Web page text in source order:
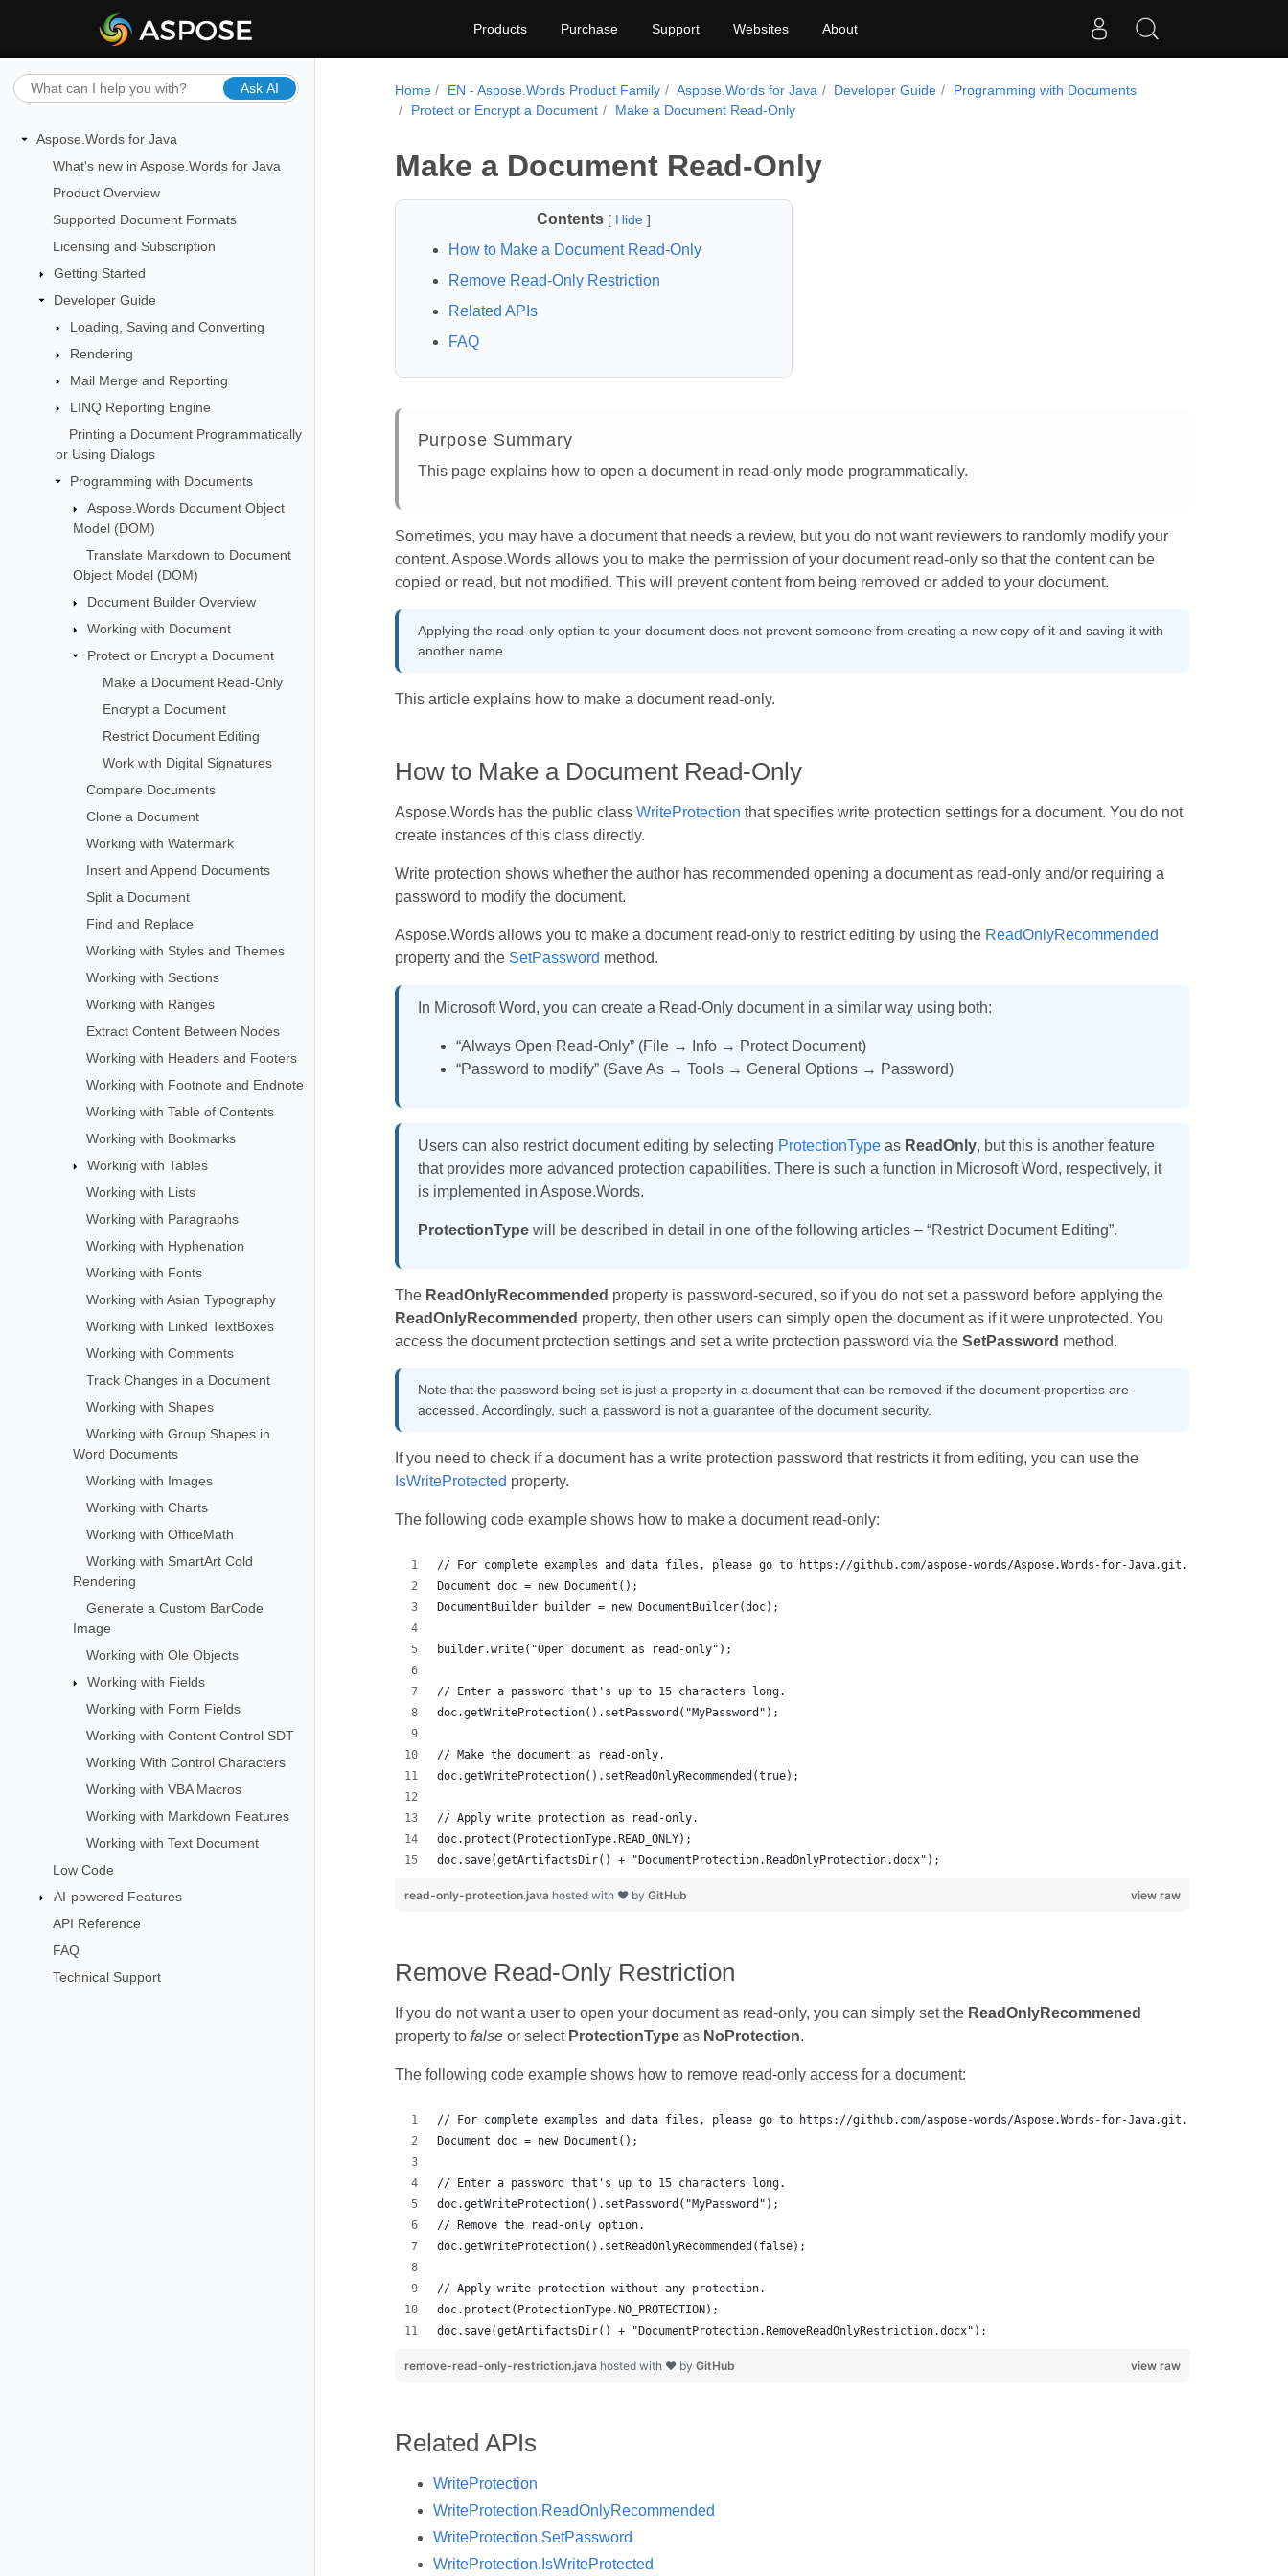
Products Purchase Support Websites About
Ask AI
Aspose.Words for Java
What's new in Aspose.Words for Java
Product Overview
Supported Document Formats
Licensing and Subscription
Getting Started
Developer Guide
Loading, Saving and Converting
Rendering
Mail Merge and Reporting
LINQ Reporting Engine
Printing a Document Programmatically
or Using Dialogs
Programming with Documents
Aspose.Words Document Object
Model (DOM)
Translate Markdown to Document
Object Model (DOM)
Document Builder Overview
Working with Document
Protect or Encrypt a Document
Make a Document Read-Only
Encrypt a Document
Restrict Document Editing
Work with Digital Signatures
Compare Documents
Clone a Document
Working with Watermark
Insert and Append Documents
Split a Document
Find and Replace
Working with Styles and Themes
Working with Sections
Working with Ranges
Extract Content Between Nodes
Working with Headers and Footers
Working with Footnote and Endnote
Working with Table of Contents
Working with Bookmarks
Working with Tables
Working with Lists
Working with Paragraphs
Working with Hyphenation
Working with Fonts
Working with Asian Typography
Working with Linked TextBoxes
Working with Comments
Track Changes in a Document
Working with Shapes
Working with Group Shapes in
Word Documents
Working with Images
Working with Charts
Working with OfficeMath
Working with SmartArt Cold
Rendering
Generate a Custom BarCode
Image
Working with Ole Objects
Working with Fields
Working with Form Fields
Working with Content Control SDT
Working With Control Characters
Working with VBA Macros
Working with Markdown Features
Working with Text Document
Low Code
AI-powered Features
API Reference
FAQ
Technical Support
Home EN - Aspose.Words Product Family Aspose.Words for Java Developer Guide
Programming with Documents
Protect or Encrypt a Document
Make a Document Read-Only
Make a Document Read-Only
Contents[ Hide ]
How to Make a Document Read-Only
Remove Read-Only Restriction
Related APIs
FAQ
Purpose Summary
This page explains how to open a document in read-only mode programmatically.
Sometimes, you may have a document that needs a review, but you do not want reviewers to randomly modify your
content. Aspose.Words allows you to make the permission of your document read-only so that the content can be
copied or read, but not modified. This will prevent content from being removed or added to your document.
Applying the read-only option to your document does not prevent someone from creating a new copy of it and saving it with
another name.
This article explains how to make a document read-only.
How to Make a Document Read-Only
Aspose.Words has the public class WriteProtection that specifies write protection settings for a document. You do not
create instances of this class directly.
Write protection shows whether the author has recommended opening a document as read-only and/or requiring a
password to modify the document.
Aspose.Words allows you to make a document read-only to restrict editing by using the ReadOnlyRecommended
property and the SetPassword method.
In Microsoft Word, you can create a Read-Only document in a similar way using both:
“Always Open Read-Only” (File → Info → Protect Document)
“Password to modify” (Save As → Tools → General Options → Password)
Users can also restrict document editing by selecting ProtectionTypeas ReadOnly, but this is another feature
that provides more advanced protection capabilities. There is such a function in Microsoft Word, respectively, it
is implemented in Aspose.Words.
ProtectionTypewill be described in detail in one of the following articles – “Restrict Document Editing”.
The ReadOnlyRecommended property is password‑secured, so if you do not set a password before applying the
ReadOnlyRecommended property, then other users can simply open the document as if it were unprotected. You
access the document protection settings and set a write protection password via the SetPassword method.
Note that the password being set is just a property in a document that can be removed if the document properties are
accessed. Accordingly, such a password is not a guarantee of the document security.
If you need to check if a document has a write protection password that restricts it from editing, you can use the
IsWriteProtected property.
The following code example shows how to make a document read-only:
doc.save(getArtifactsDir() + "DocumentProtection.ReadOnlyProtection.docx");
view raw
read-only-protection.java hosted with ❤ by GitHub
Remove Read-Only Restriction
If you do not want a user to open your document as read-only, you can simply set the ReadOnlyRecommened
property to falseor select ProtectionTypeas NoProtection.
The following code example shows how to remove read-only access for a document:
doc.save(getArtifactsDir() + "DocumentProtection.RemoveReadOnlyRestriction.docx");
view raw
remove-read-only-restriction.java hosted with ❤ by GitHub
Related APIs
WriteProtection
WriteProtection.ReadOnlyRecommended
WriteProtection.SetPassword
WriteProtection.IsWriteProtected